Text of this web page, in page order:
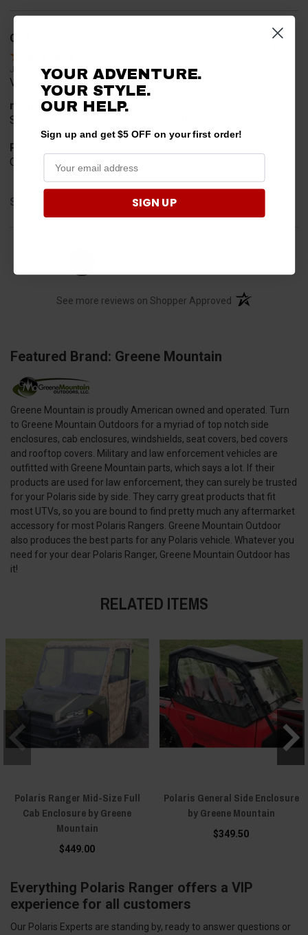
CHARLES K.
Jul 30, 2026
VERY USER FRIENDLY ORDERING.
merchant choice
SIMPLE AND EASY TOO UNDERSTAN
Product Choice
ONLY V-PLOW THAT FITS MY RANGER
Share
See more reviews on Shopper Approved (opens in a new
Featured Brand: Greene Mountain
Greene Mountain is proudly American owned and operated. Turn
to Greene Mountain Outdoors for a myriad of top notch side
enclosures, cab enclosures, windshields, seat covers, bed covers
and rooftop covers. Military and law enforcement vehicles are
outfitted with Greene Mountain parts, which says a lot. If their
products are used for law enforcement, they can surely be trusted
for your Polaris side by side. They carry great products that fit
most UTVs, so you are bound to find pretty much any aftermarket
accessory for most Polaris Rangers. Greene Mountain Outdoor
also produces the best parts for any Polaris vehicle. Whatever you
need for your dear Polaris Ranger, Greene Mountain Outdoor has
it!
RELATED ITEMS
Polaris Ranger Mid-Size Full
Cab Enclosure by Greene
Mountain
$449.00
Polaris General Side Enclosure
by Greene Mountain
$349.50
Everything Polaris Ranger offers a VIP
experience for all customers
Our Polaris Experts are standing by, ready to answer questions or
YOUR ADVENTURE.
YOUR STYLE.
OUR HELP.
Sign up and get $5 OFF on your first order!
SIGN UP